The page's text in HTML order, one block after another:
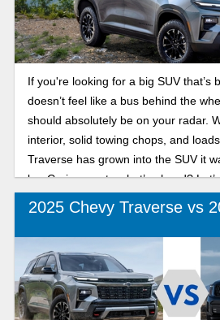
If you're looking for a big SUV that’s
doesn’t feel like a bus behind the
should absolutely be on your radar.
interior, solid towing chops, and
Traverse has grown into the SUV it
be. Curious as to what’s ahead?
2026 Chevy Traverse compares to
2025 Chevy Traverse vs